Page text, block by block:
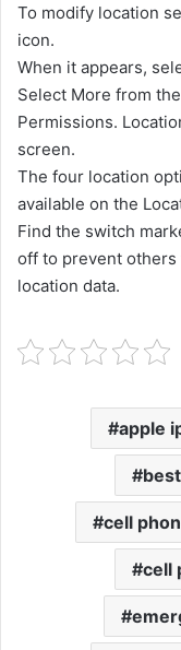
To modify location
icon.
When it appears,
Select More from
Permissions.
screen.
The four location
available on the
Find the switch
off to prevent
location data.
apple
cell
cell